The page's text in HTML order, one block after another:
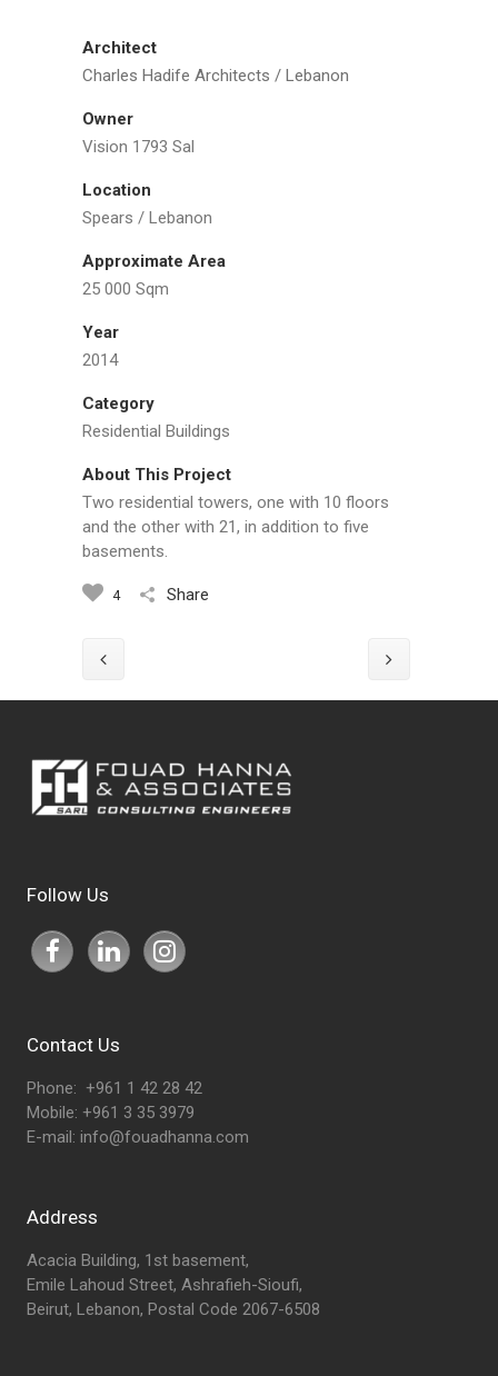
Architect
Charles Hadife Architects / Lebanon
Owner
Vision 1793 Sal
Location
Spears / Lebanon
Approximate Area
25 000 Sqm
Year
2014
Category
Residential Buildings
About This Project
Two residential towers, one with 10 floors
and the other with 21, in addition to five
basements.
Share
4
Follow Us
Contact Us
Phone: +961 1 42 28 42
Mobile: +961 3 35 3979
E-mail: info@fouadhanna.com
Address
Acacia Building, 1st basement,
Emile Lahoud Street, Ashrafieh-Sioufi,
Beirut, Lebanon, Postal Code 2067-6508